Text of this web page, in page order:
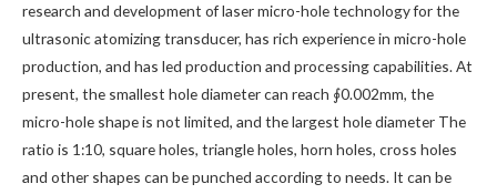
research and development of laser micro-hole technology for the
ultrasonic atomizing transducer, has rich experience in micro-hole
production, and has led production and processing capabilities. At
present, the smallest hole diameter can reach ∮0.002mm, the
micro-hole shape is not limited, and the largest hole diameter The
ratio is 1:10, square holes, triangle holes, horn holes, cross holes
and other shapes can be punched according to needs. It can be